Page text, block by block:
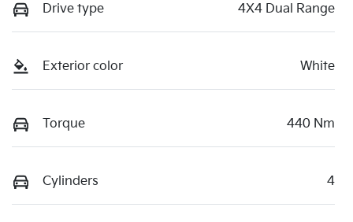
Drive type 4X4 Dual Range
Exterior color White
Torque 440 Nm
Cylinders 4